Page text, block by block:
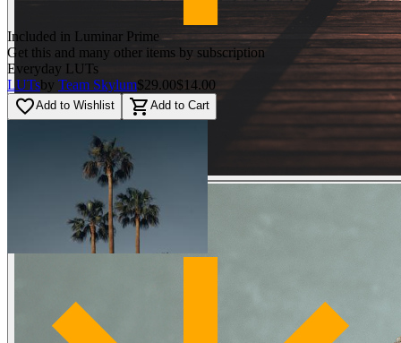
Included in Luminar Prime
Get this and many other items by subscription
Everyday LUTs
LUTsby Team Skylum$29.00$14.00
favorite_borderAdd to Wishlist shopping_cart Add to Cart